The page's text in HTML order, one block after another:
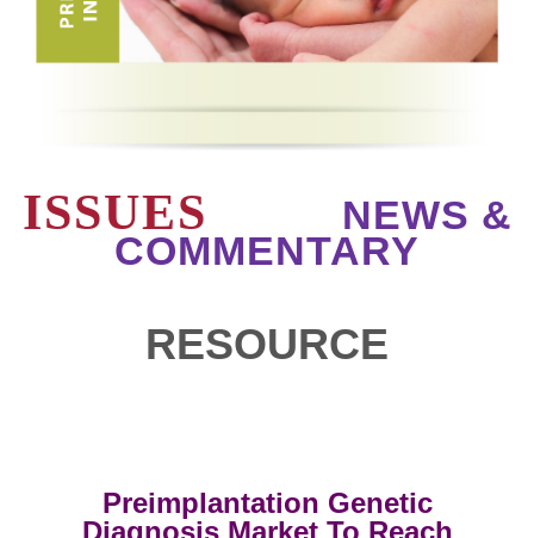
ISSUES
NEWS &
COMMENTARY
RESOURCE
Preimplantation Genetic
Diagnosis Market To Reach